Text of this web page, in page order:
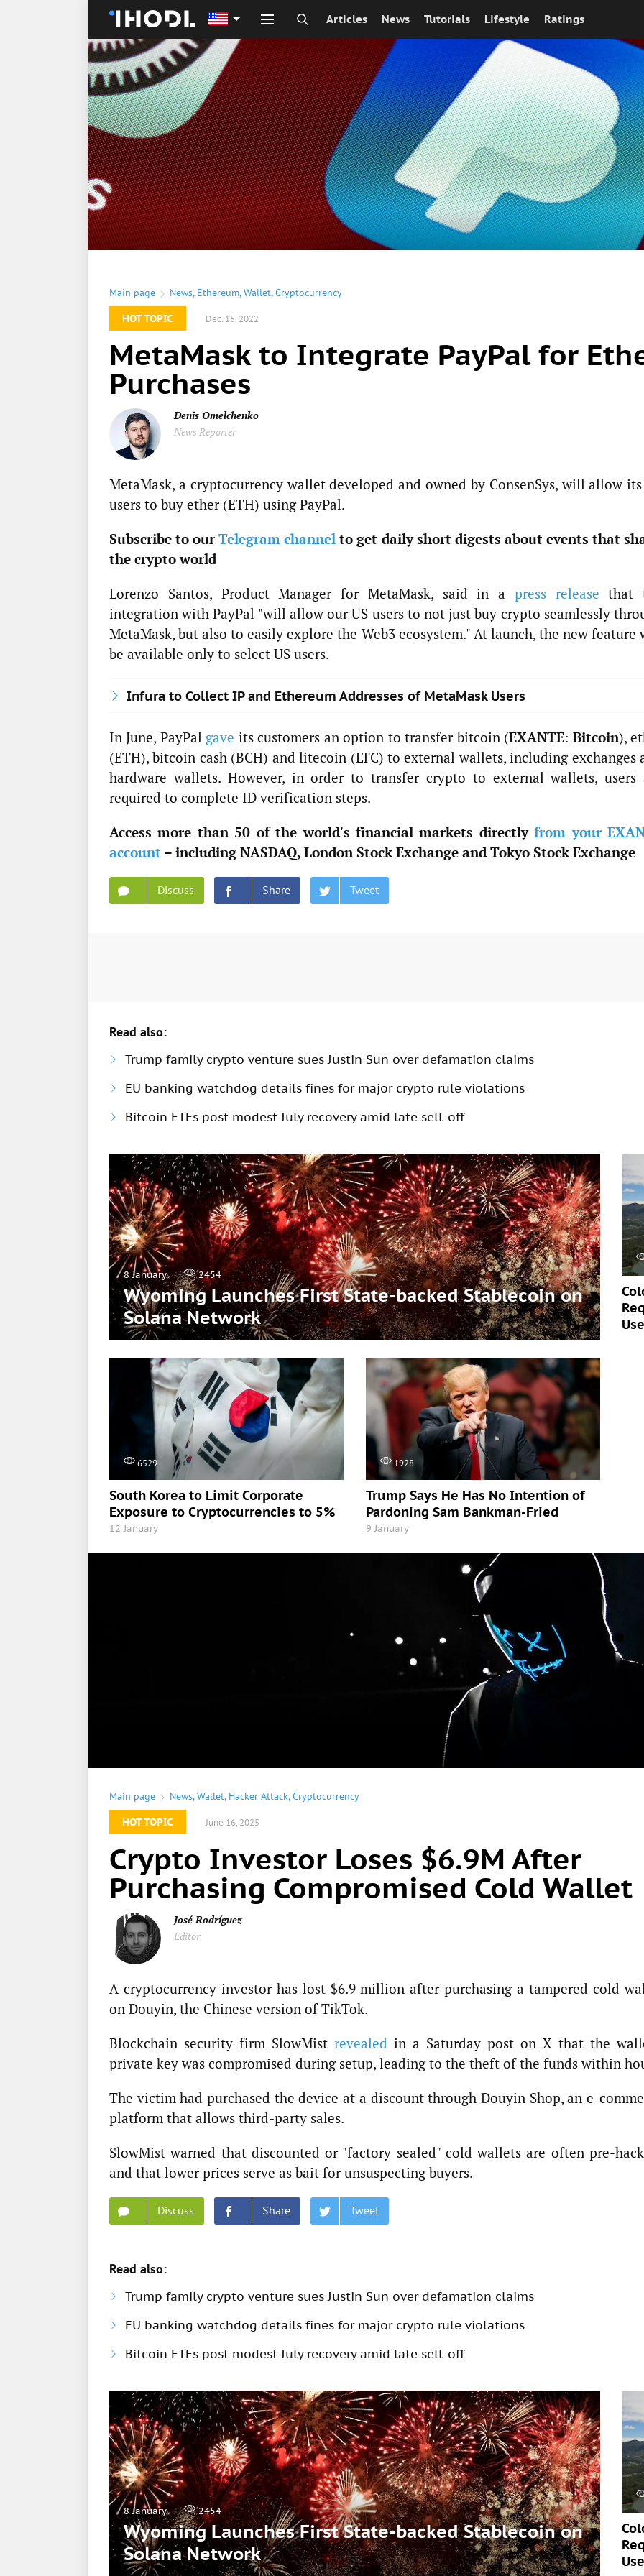
Articles News Tutorials Lifestyle Ratings
Main page News, Ethereum,Wallet,Cryptocurrency
HOT TOPIC
Dec. 15, 2022
MetaMask to Integrate PayPal for
Purchases
Denis Omelchenko
News Reporter
MetaMask, a cryptocurrency wallet developed and owned by ConsenSys, will allow its
users to buy ether (ETH) using PayPal.
Subscribe to ourTelegram channel to get daily short digests about events that
the crypto world
Lorenzo Santos, Product Manager for MetaMask, said in a press release that
integration with PayPal "will allow our US users to not just buy crypto seamlessly
MetaMask, but also to easily explore the Web3 ecosystem." At launch, the new feature
be available only to select US users.
Infura to Collect IP and Ethereum Addresses of MetaMask Users
In June, PayPal gave its customers an option to transfer bitcoin (EXANTE: Bitcoin),
(ETH), bitcoin cash (BCH) and litecoin (LTC) to external wallets, including exchanges
hardware wallets. However, in order to transfer crypto to external wallets, users
required to complete ID verification steps.
Access more than 50 of the world's financial markets directlyfrom your
account – including NASDAQ, London Stock Exchange and Tokyo Stock Exchange
Discuss Share Tweet
Read also:
Trump family crypto venture sues Justin Sun over defamation claims
EU banking watchdog details fines for major crypto rule violations
Bitcoin ETFs post modest July recovery amid late sell-off
8 January 2454
Wyoming Launches First State-backed Stablecoin on
Solana Network
6529
South Korea to Limit Corporate
Exposure to Cryptocurrencies to 5%
12 January
1928
Trump Says He Has No Intention of
Pardoning Sam Bankman-Fried
9 January
Main page News,Wallet, Hacker Attack,Cryptocurrency
HOT TOPIC
June 16, 2025
Crypto Investor Loses $6.9M After
Purchasing Compromised Cold Wallet
José Rodríguez
Editor
A cryptocurrency investor has lost $6.9 million after purchasing a tampered cold
on Douyin, the Chinese version of TikTok.
Blockchain security firm SlowMist revealed in a Saturday post on X that the
private key was compromised during setup, leading to the theft of the funds within
The victim had purchased the device at a discount through Douyin Shop, an e-
platform that allows third-party sales.
SlowMist warned that discounted or "factory sealed" cold wallets are often pre-
and that lower prices serve as bait for unsuspecting buyers.
Discuss Share Tweet
Read also:
Trump family crypto venture sues Justin Sun over defamation claims
EU banking watchdog details fines for major crypto rule violations
Bitcoin ETFs post modest July recovery amid late sell-off
8 January 2454
Wyoming Launches First State-backed Stablecoin on
Solana Network